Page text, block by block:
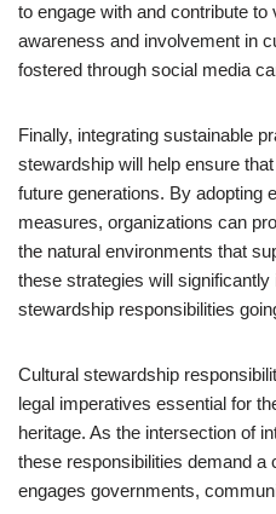
to engage with and contribute
awareness and involvement in
fostered through social media
Finally, integrating sustainable
stewardship will help ensure
future generations. By adopting
measures, organizations can
the natural environments that
these strategies will
stewardship responsibilities
Cultural stewardship
legal imperatives essential for
heritage. As the intersection of
these responsibilities demand a
engages governments,